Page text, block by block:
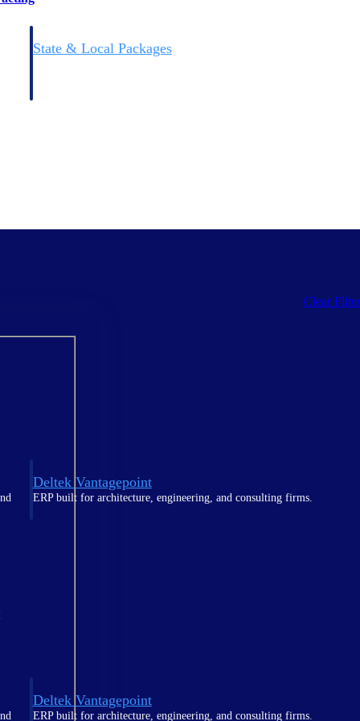
State & Local Packages
Deltek Vantagepoint
ERP built for architecture, engineering, and consulting firms.
Deltek Vantagepoint
ERP built for architecture, engineering, and consulting firms.
Clear